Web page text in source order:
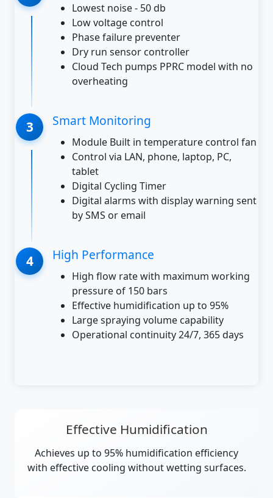
Lowest noise - 50 db
Low voltage control
Phase failure preventer
Dry run sensor controller
Cloud Tech pumps PPRC model with no
overheating
Smart Monitoring
Module Built in temperature control fan
Control via LAN, phone, laptop, PC,
tablet
Digital Cycling Timer
Digital alarms with display warning sent
by SMS or email
High Performance
High flow rate with maximum working
pressure of 150 bars
Effective humidification up to 95%
Large spraying volume capability
Operational continuity 24/7, 365 days
Effective Humidification
Achieves up to 95% humidification efficiency
with effective cooling without wetting surfaces.